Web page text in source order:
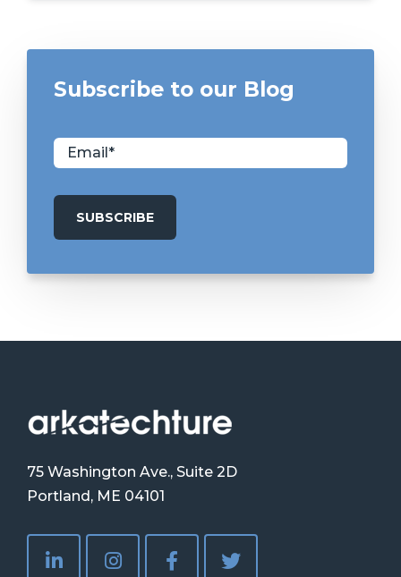
Subscribe to our Blog
75 Washington Ave., Suite 2D
Portland, ME 04101